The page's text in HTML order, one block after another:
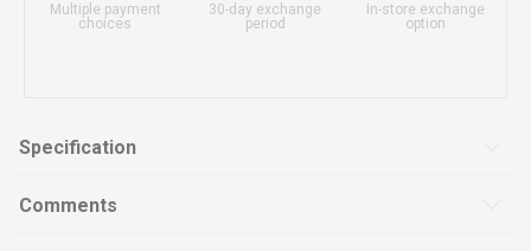
Multiple payment
choices
30-day exchange
period
In-store exchange
option
Specification
Comments